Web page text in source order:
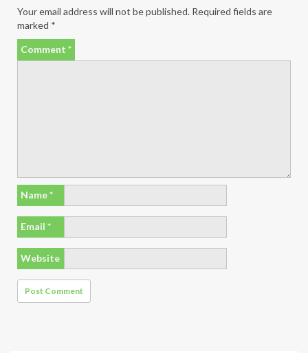
Your email address will not be published. Required fields are
marked *
Comment *
Name*
Email *
Website